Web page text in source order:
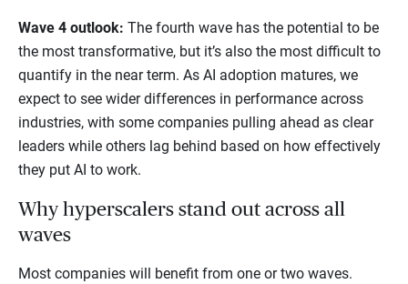
Wave 4 outlook: The fourth wave has the potential to be
the most transformative, but it’s also the most difficult to
quantify in the near term. As AI adoption matures, we
expect to see wider differences in performance across
industries, with some companies pulling ahead as clear
leaders while others lag behind based on how effectively
they put AI to work.
Why hyperscalers stand out across all
waves
Most companies will benefit from one or two waves.